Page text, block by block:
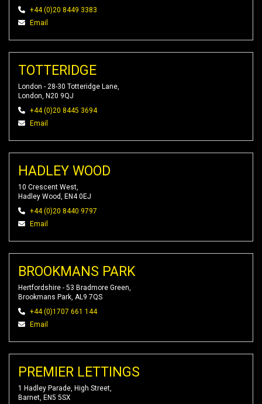
+44 (0)20 8449 3383
Email
TOTTERIDGE
London - 28-30 Totteridge Lane,
London, N20 9QJ
+44 (0)20 8445 3694
Email
HADLEY WOOD
10 Crescent West,
Hadley Wood, EN4 0EJ
+44 (0)20 8440 9797
Email
BROOKMANS PARK
Hertfordshire - 53 Bradmore Green,
Brookmans Park, AL9 7QS
+44 (0)1707 661 144
Email
PREMIER LETTINGS
1 Hadley Parade, High Street,
Barnet, EN5 5SX